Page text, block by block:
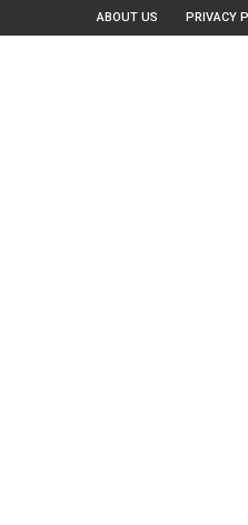
ABOUT US PRIVACY